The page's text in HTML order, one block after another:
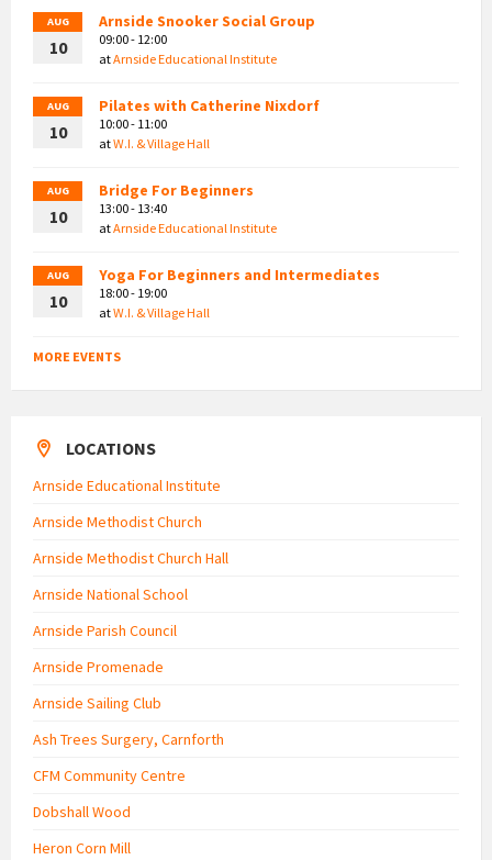
AUG
10
Arnside Snooker Social Group
09:00 - 12:00
atArnside Educational Institute
AUG
10
Pilates with Catherine Nixdorf
10:00 - 11:00
atW.I. & Village Hall
AUG
10
Bridge For Beginners
13:00 - 13:40
atArnside Educational Institute
AUG
10
Yoga For Beginners and Intermediates
18:00 - 19:00
atW.I. & Village Hall
MORE EVENTS
LOCATIONS
Arnside Educational Institute
Arnside Methodist Church
Arnside Methodist Church Hall
Arnside National School
Arnside Parish Council
Arnside Promenade
Arnside Sailing Club
Ash Trees Surgery, Carnforth
CFM Community Centre
Dobshall Wood
Heron Corn Mill